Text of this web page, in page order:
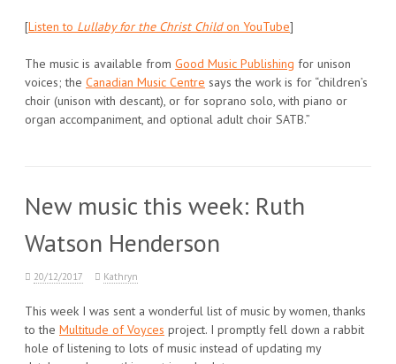
[Listen to Lullaby for the Christ Childon YouTube]
The music is available from Good Music Publishing for unison
voices; the Canadian Music Centre says the work is for “children’s
choir (unison with descant), or for soprano solo, with piano or
organ accompaniment, and optional adult choir SATB.”
New music this week: Ruth
Watson Henderson
20/12/2017 Kathryn
This week I was sent a wonderful list of music by women, thanks
to the Multitude of Voyces project. I promptly fell down a rabbit
hole of listening to lots of music instead of updating my